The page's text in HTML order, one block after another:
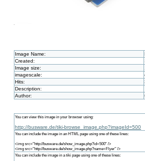
Image Name:
Created:
Image size:
imagescale:
Hits:
Description:
Author:
You can view this image in your browser using:
http://busware.de/tiki-browse_image.php?imageId=500
You can include the image in an HTML page using one of these lines:
<img src="http://busware.de/show_image.php?id=500" />
<img src="http://busware.de/show_image.php?name=Flyer" />
You can include the image in a tiki page using one of these lines: